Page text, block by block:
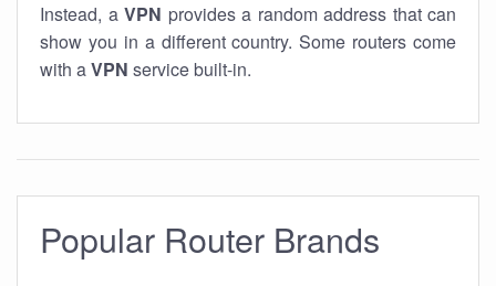
Instead, a VPN provides a random address that can
show you in a different country. Some routers come
with aVPN service built-in.
Popular Router Brands